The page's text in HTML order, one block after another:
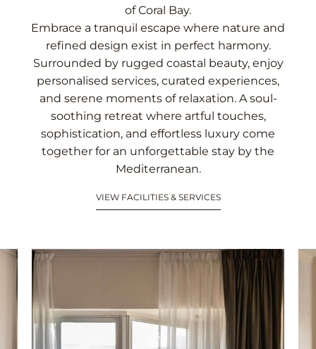
of Coral Bay.
Embrace a tranquil escape where nature and
refined design exist in perfect harmony.
Surrounded by rugged coastal beauty, enjoy
personalised services, curated experiences,
and serene moments of relaxation. A soul-
soothing retreat where artful touches,
sophistication, and effortless luxury come
together for an unforgettable stay by the
Mediterranean.
VIEW FACILITIES & SERVICES